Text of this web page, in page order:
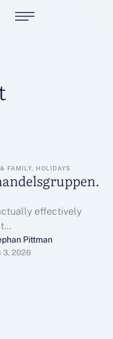
FAMILY, HOLIDAYS
effectively
в
Pittman
3, 2026